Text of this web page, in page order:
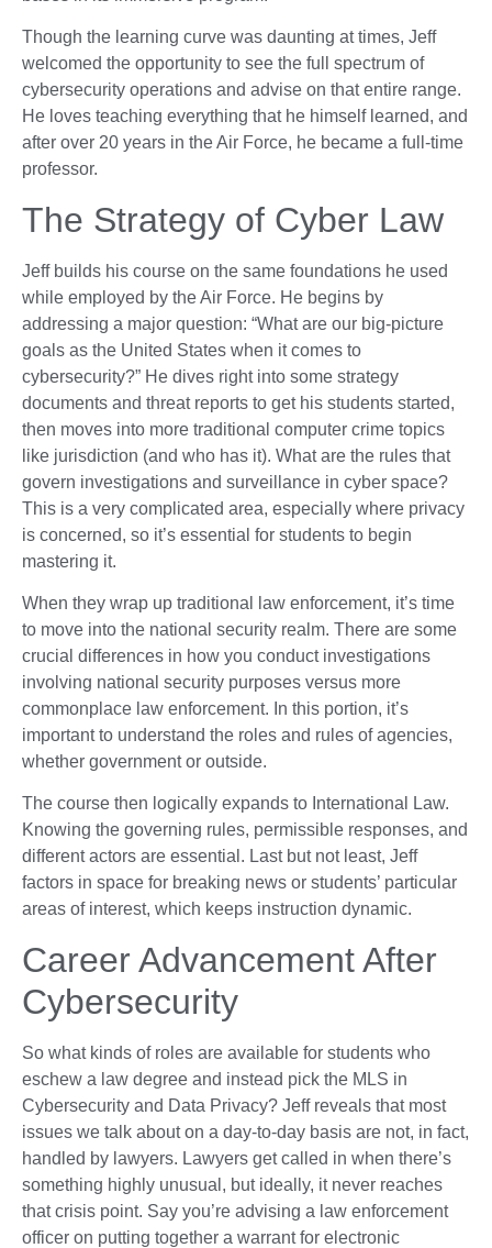
Though the learning curve was daunting at times, Jeff
welcomed the opportunity to see the full spectrum of
cybersecurity operations and advise on that entire range.
He loves teaching everything that he himself learned, and
after over 20 years in the Air Force, he became a full-time
professor.
The Strategy of Cyber Law
Jeff builds his course on the same foundations he used
while employed by the Air Force. He begins by
addressing a major question: “What are our big-picture
goals as the United States when it comes to
cybersecurity?” He dives right into some strategy
documents and threat reports to get his students started,
then moves into more traditional computer crime topics
like jurisdiction (and who has it). What are the rules that
govern investigations and surveillance in cyber space?
This is a very complicated area, especially where privacy
is concerned, so it’s essential for students to begin
mastering it.
When they wrap up traditional law enforcement, it’s time
to move into the national security realm. There are some
crucial differences in how you conduct investigations
involving national security purposes versus more
commonplace law enforcement. In this portion, it’s
important to understand the roles and rules of agencies,
whether government or outside.
The course then logically expands to International Law.
Knowing the governing rules, permissible responses, and
different actors are essential. Last but not least, Jeff
factors in space for breaking news or students’ particular
areas of interest, which keeps instruction dynamic.
Career Advancement After
Cybersecurity
So what kinds of roles are available for students who
eschew a law degree and instead pick the MLS in
Cybersecurity and Data Privacy? Jeff reveals that most
issues we talk about on a day-to-day basis are not, in fact,
handled by lawyers. Lawyers get called in when there’s
something highly unusual, but ideally, it never reaches
that crisis point. Say you’re advising a law enforcement
officer on putting together a warrant for electronic